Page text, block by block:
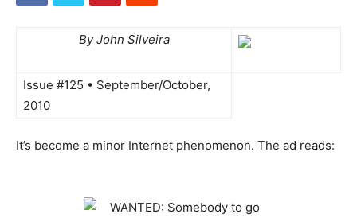
By John Silveira
Issue #125 • September/October,
2010
It’s become a minor Internet phenomenon. The ad reads: